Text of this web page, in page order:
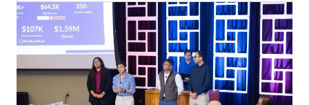
Search results